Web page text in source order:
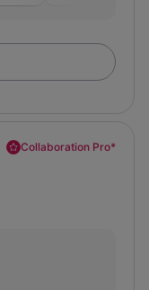
Collaboration Pro*